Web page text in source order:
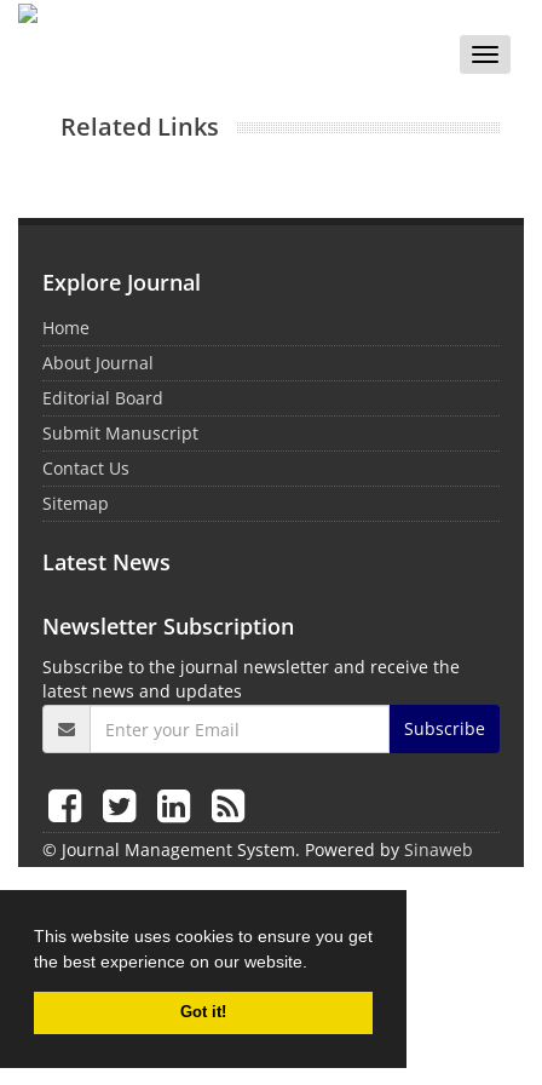
This website uses cookies to ensure you get
the best experience on our website.
Got it!
Toggle
Related Links
Explore Journal
Home
About Journal
Editorial Board
Submit Manuscript
Contact Us
Sitemap
Latest News
Newsletter Subscription
Subscribe to the journal newsletter and receive the
latest news and updates
Subscribe
© Journal Management System. Powered by Sinaweb